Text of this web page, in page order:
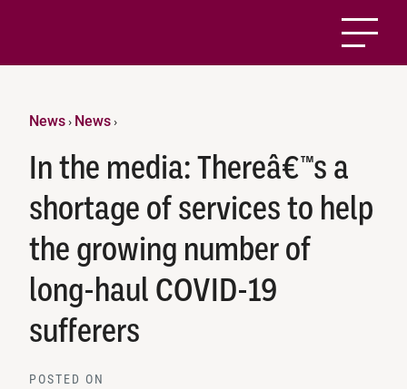
News› News›
In the media: Thereâ€™s a
shortage of services to help
the growing number of
long-haul COVID-19
sufferers
POSTED ON